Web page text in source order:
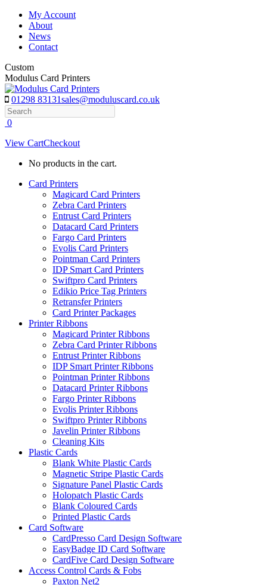
Skip
content
My Account
About
News
Contact
Custom
Modulus Card Printers
01298 83131sales@moduluscard.co.uk
Search
0
View CartCheckout
No products in the cart.
Card Printers
Magicard Card Printers
Zebra Card Printers
Entrust Card Printers
Datacard Card Printers
Fargo Card Printers
Evolis Card Printers
Pointman Card Printers
IDP Smart Card Printers
Swiftpro Card Printers
Edikio Price Tag Printers
Retransfer Printers
Card Printer Packages
Printer Ribbons
Magicard Printer Ribbons
Zebra Card Printer Ribbons
Entrust Printer Ribbons
IDP Smart Printer Ribbons
Pointman Printer Ribbons
Datacard Printer Ribbons
Fargo Printer Ribbons
Evolis Printer Ribbons
Swiftpro Printer Ribbons
Javelin Printer Ribbons
Cleaning Kits
Plastic Cards
Blank White Plastic Cards
Magnetic Stripe Plastic Cards
Signature Panel Plastic Cards
Holopatch Plastic Cards
Blank Coloured Cards
Printed Plastic Cards
Card Software
CardPresso Card Design Software
EasyBadge ID Card Software
CardFive Card Design Software
Access Control Cards & Fobs
Paxton Net2